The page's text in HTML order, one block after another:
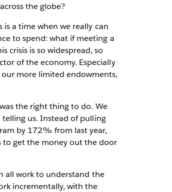
the globe?
a time when we really can
to spend: what if meeting a
crisis is so widespread, so
of the economy. Especially
more limited endowments,
the right thing to do. We
us. Instead of pulling
by 172% from last year,
to get the money out the door
all work to understand the
incrementally, with the